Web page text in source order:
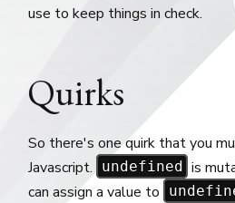
use to keep things in check.
Quirks
So there's one quirk that you
Javascript.
undefined is
can assign a value to